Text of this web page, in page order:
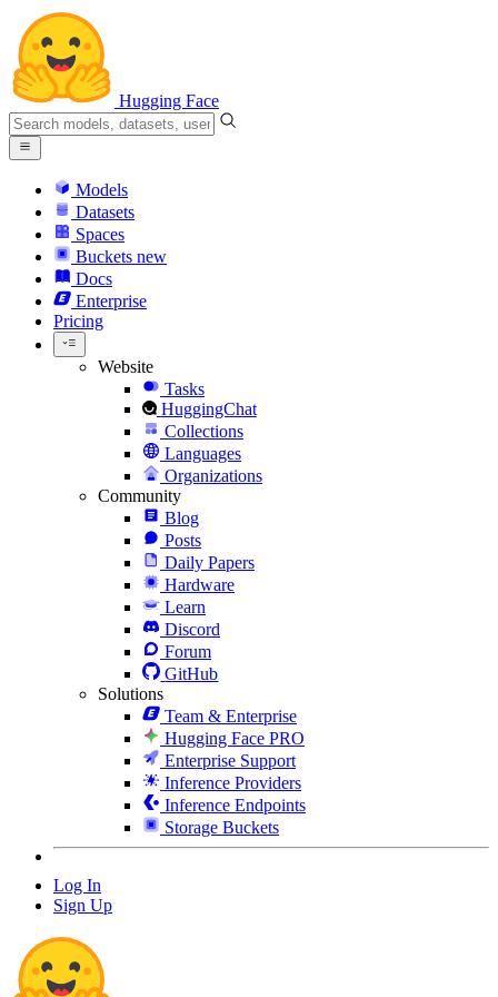
Hugging Face
Models
Datasets
Spaces
Buckets new
Docs
Enterprise
Pricing
Website
Tasks
HuggingChat
Collections
Languages
Organizations
Community
Blog
Posts
Daily Papers
Hardware
Learn
Discord
Forum
GitHub
Solutions
Team & Enterprise
Hugging Face PRO
Enterprise Support
Inference Providers
Inference Endpoints
Storage Buckets
Log In
Sign Up